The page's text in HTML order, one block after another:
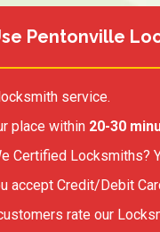
Pentonville
service.
place within 20-30
Certified Locksmiths?
accept Credit/Debit
rate our